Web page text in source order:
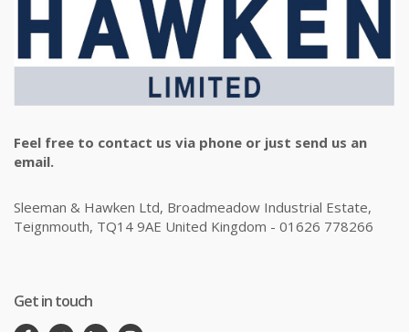
Feel free to contact us via phone or just send us an
email.
Sleeman & Hawken Ltd, Broadmeadow Industrial Estate,
Teignmouth, TQ14 9AE United Kingdom - 01626 778266
Get in touch